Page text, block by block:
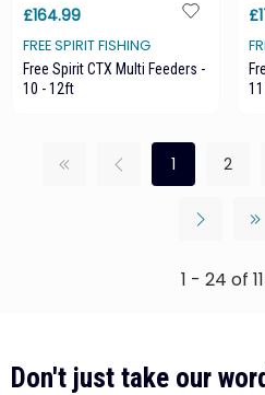
£164.99
FREE SPIRIT FISHING
Free Spirit CTX Multi Feeders -
10 - 12ft
1 2
1 - 24 of
Don't just take our